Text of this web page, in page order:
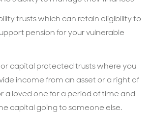
trusts which can retain eligibility to
pension for your vulnerable
or capital protected trusts where you
income from an asset or a right of
a loved one for a period of time and
capital going to someone else.